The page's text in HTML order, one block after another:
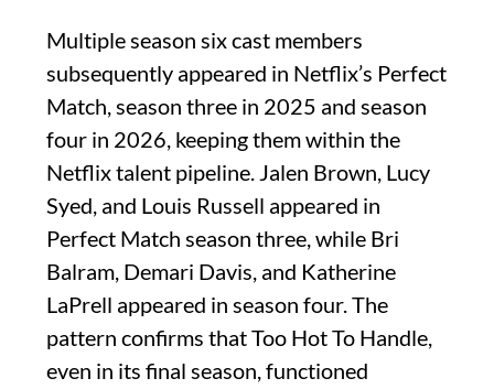
Multiple season six cast members
subsequently appeared in Netflix’s Perfect
Match, season three in 2025 and season
four in 2026, keeping them within the
Netflix talent pipeline. Jalen Brown, Lucy
Syed, and Louis Russell appeared in
Perfect Match season three, while Bri
Balram, Demari Davis, and Katherine
LaPrell appeared in season four. The
pattern confirms that Too Hot To Handle,
even in its final season, functioned